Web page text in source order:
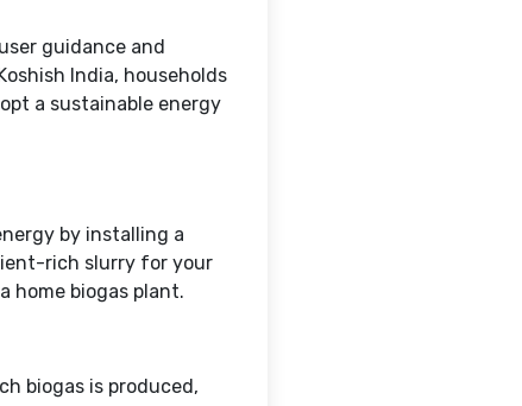
guidance and
India, households
a sustainable energy
by installing a
rich slurry for your
home biogas plant.
biogas is produced,